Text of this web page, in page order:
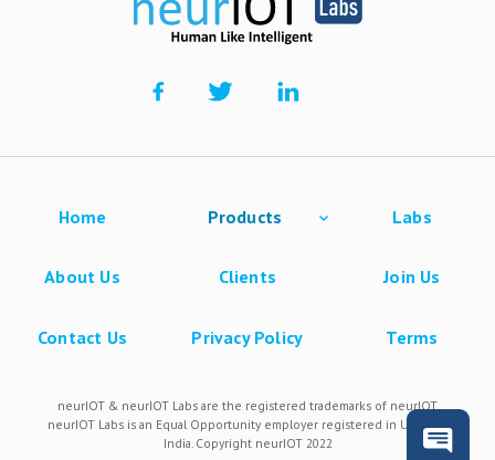
Home Products Labs
About Us Clients Join Us
Contact Us Privacy Policy Terms
neurIOT & neurIOT Labs are the registered trademarks of neurIOT.
neurIOT Labs is an Equal Opportunity employer registered in USA and
India. Copyright neurIOT 2022